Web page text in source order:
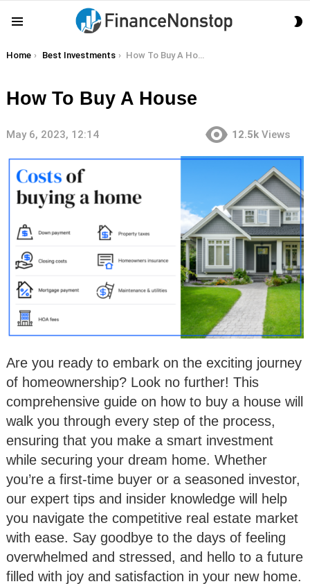
You are here:
Home Best Investments How To Buy A House
How To Buy A House
May 6, 2023, 12:14 12.5k Views
Are you ready to embark on the exciting journey
of homeownership? Look no further! This
comprehensive guide on how to buy a house will
walk you through every step of the process,
ensuring that you make a smart investment
while securing your dream home. Whether
you’re a first-time buyer or a seasoned investor,
our expert tips and insider knowledge will help
you navigate the competitive real estate market
with ease. Say goodbye to the days of feeling
overwhelmed and stressed, and hello to a future
filled with joy and satisfaction in your new home.